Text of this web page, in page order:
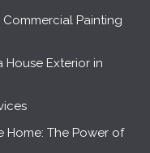
Painting
House Exterior in
Home: The Power of